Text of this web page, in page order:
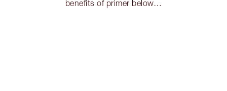
benefits of primer below…